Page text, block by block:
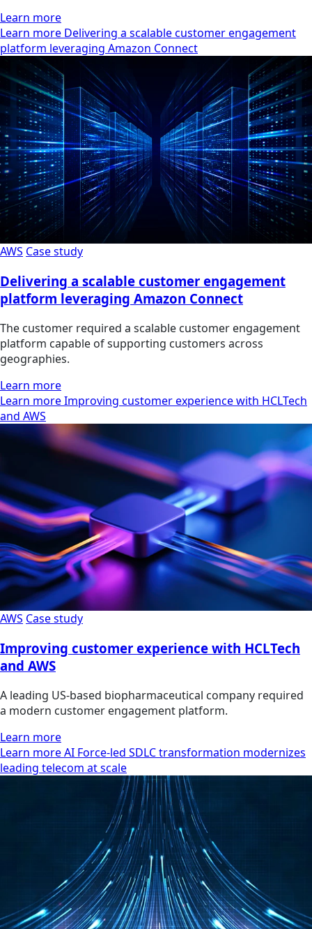
Learn more
Learn more Delivering a scalable customer engagement
platform leveraging Amazon Connect
AWS Case study
Delivering a scalable customer engagement
platform leveraging Amazon Connect
The customer required a scalable customer engagement
platform capable of supporting customers across
geographies.
Learn more
Learn more Improving customer experience with HCLTech
and AWS
AWS Case study
Improving customer experience with HCLTech
and AWS
A leading US-based biopharmaceutical company required
a modern customer engagement platform.
Learn more
Learn more AI Force-led SDLC transformation modernizes
leading telecom at scale